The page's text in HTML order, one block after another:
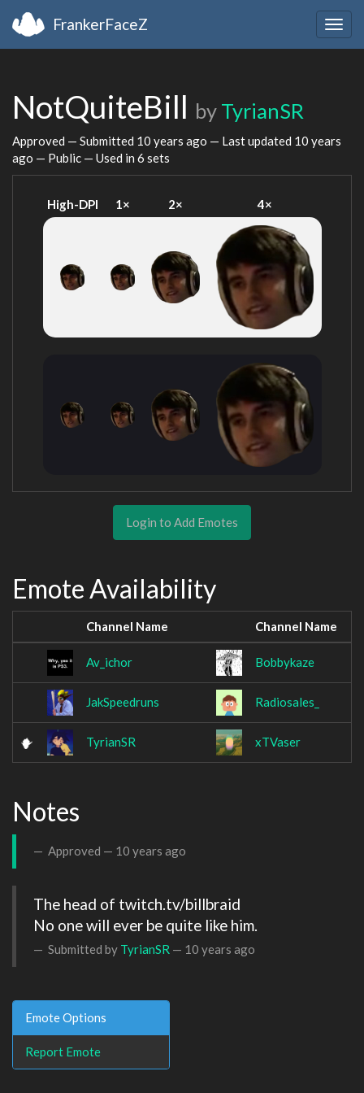
FrankerFaceZ
NotQuiteBill by TyrianSR
Approved — Submitted 10 years ago — Last updated 10 years
ago — Public — Used in 6 sets
High-DPI 1× 2× 4×
Login to Add Emotes
Emote Availability
Channel Name Channel Name
Av_ichor Bobbykaze
JakSpeedruns Radiosales_
TyrianSR xTVaser
Notes
Approved — 10 years ago
The head of twitch.tv/billbraid
No one will ever be quite like him.
Submitted by TyrianSR — 10 years ago
Emote Options
Report Emote